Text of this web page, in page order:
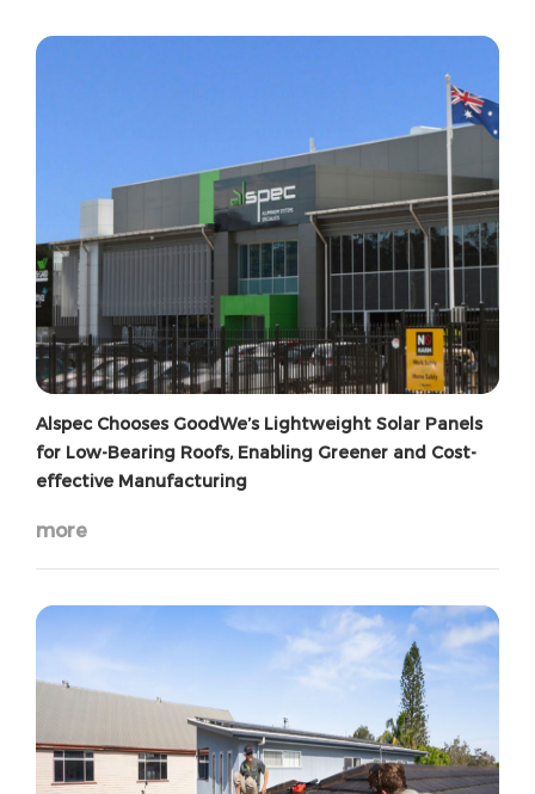
Alspec Chooses GoodWe’s Lightweight Solar Panels
for Low-Bearing Roofs, Enabling Greener and Cost-
effective Manufacturing
more